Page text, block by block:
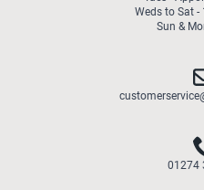
Weds to Sat
Sun &
01274